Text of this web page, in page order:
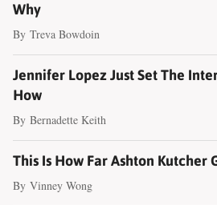
Why
By Treva Bowdoin
Jennifer Lopez Just Set The
How
By Bernadette Keith
This Is How Far Ashton Kutcher
By Vinney Wong